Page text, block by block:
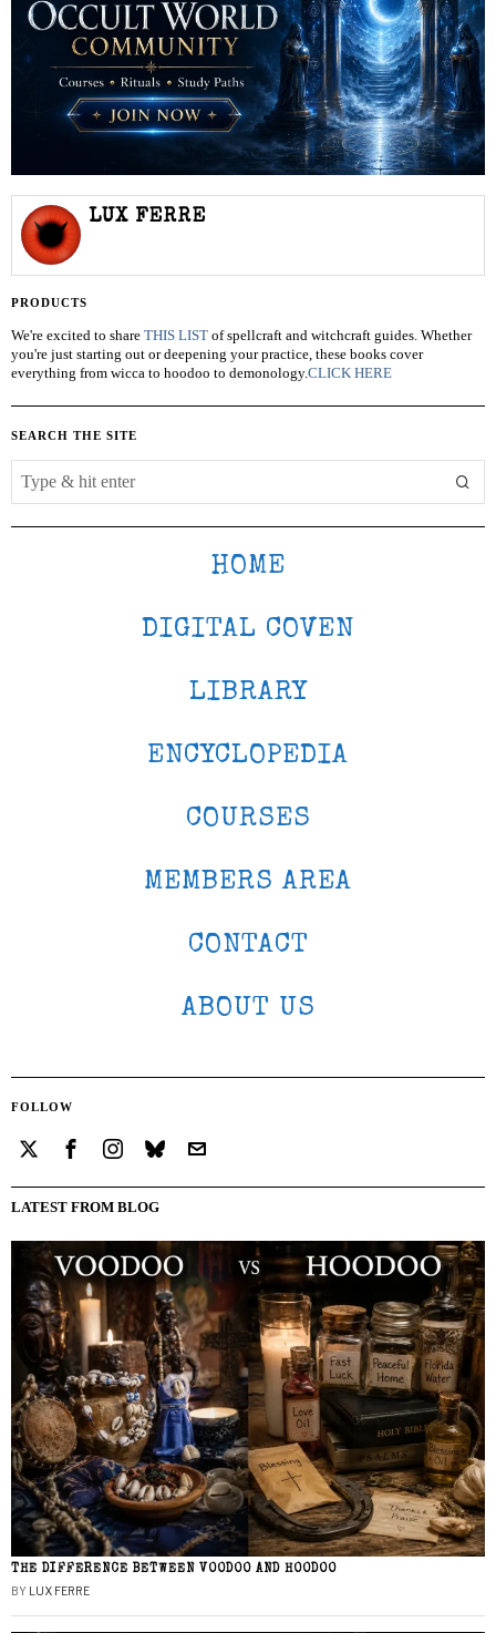
LUX FERRE
PRODUCTS
We're excited to share THIS LIST of spellcraft and witchcraft guides. Whether
you're just starting out or deepening your practice, these books cover
everything from wicca to hoodoo to demonology.CLICK HERE
SEARCH THE SITE
HOME
DIGITAL COVEN
LIBRARY
ENCYCLOPEDIA
COURSES
MEMBERS AREA
CONTACT
ABOUT US
FOLLOW
LATEST FROM BLOG
THE DIFFERENCE BETWEEN VOODOO AND HOODOO
BY LUX FERRE